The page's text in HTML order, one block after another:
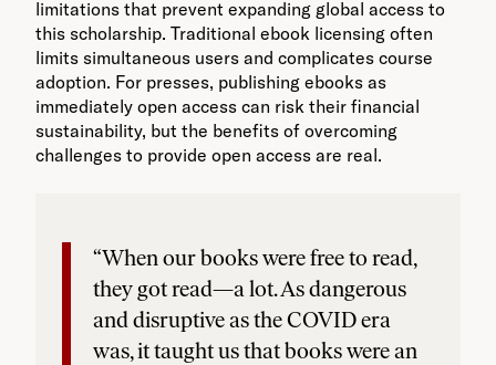
limitations that prevent expanding global access to
this scholarship. Traditional ebook licensing often
limits simultaneous users and complicates course
adoption. For presses, publishing ebooks as
immediately open access can risk their financial
sustainability, but the benefits of overcoming
challenges to provide open access are real.
“When our books were free to read,
they got read—a lot. As dangerous
and disruptive as the COVID era
was, it taught us that books were an